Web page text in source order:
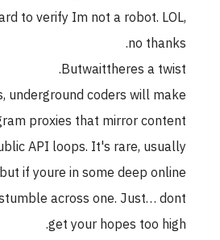
to verify Im not a robot. LOL,
no thanks.
Butwaittheres a twist.
underground coders will make
proxies that mirror content
API loops. It's rare, usually
if youre in some deep online
across one. Just… dont
get your hopes too high.